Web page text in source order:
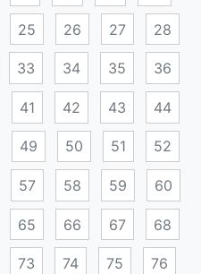
25 26 27 28
33 34 35 36
41 42 43 44
49 50 51 52
57 58 59 60
65 66 67 68
73 74 75 76